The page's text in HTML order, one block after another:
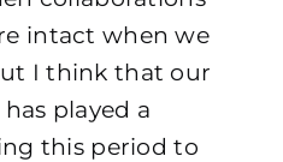
intact when we
I think that our
played a
this period to